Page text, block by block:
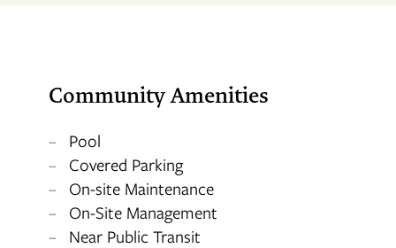
Community Amenities
Pool
Covered Parking
On-site Maintenance
On-Site Management
Near Public Transit